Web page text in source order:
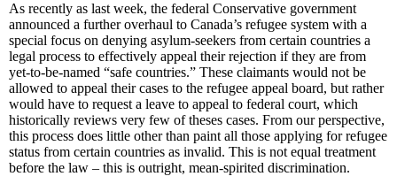
As recently as last week, the federal Conservative government
announced a further overhaul to Canada’s refugee system with a
special focus on denying asylum-seekers from certain countries a
legal process to effectively appeal their rejection if they are from
yet-to-be-named “safe countries.” These claimants would not be
allowed to appeal their cases to the refugee appeal board, but rather
would have to request a leave to appeal to federal court, which
historically reviews very few of theses cases. From our perspective,
this process does little other than paint all those applying for refugee
status from certain countries as invalid. This is not equal treatment
before the law – this is outright, mean-spirited discrimination.